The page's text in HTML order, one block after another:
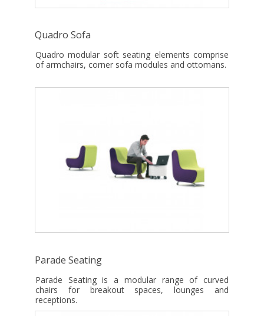
Quadro Sofa
Quadro modular soft seating elements comprise
of armchairs, corner sofa modules and ottomans.
Parade Seating
Parade Seating is a modular range of curved
chairs for breakout spaces, lounges and
receptions.